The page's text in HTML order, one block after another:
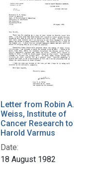
Letter from Robin A.
Weiss, Institute of
Cancer Research to
Harold Varmus
Date:
18 August 1982